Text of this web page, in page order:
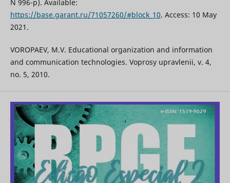
N 996-p). Available:
https://base.garant.ru/71057260/#block_10. Access: 10 May
2021.
VOROPAEV, M.V. Educational organization and information
and communication technologies. Voprosy upravlenii, v. 4,
no. 5, 2010.